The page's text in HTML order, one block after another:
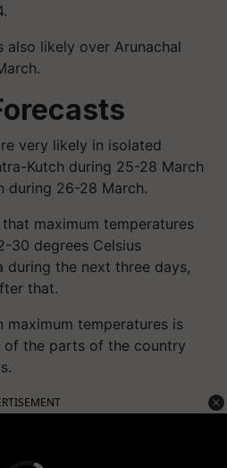
also likely over Arunachal
very likely in isolated
Kutch during 25-28 March
during 26-28 March.
maximum temperatures
30 degrees Celsius
during the next three days,
that.
maximum temperatures is
the parts of the country